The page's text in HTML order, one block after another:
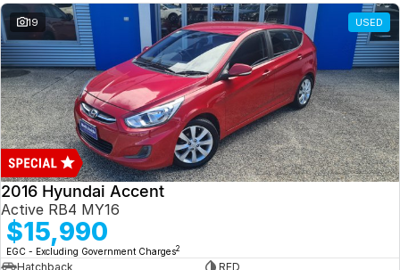
19 USED
2016 Hyundai Accent
Active RB4 MY16
$15,990
EGC - Excluding Government Charges2
Hatchback
RED